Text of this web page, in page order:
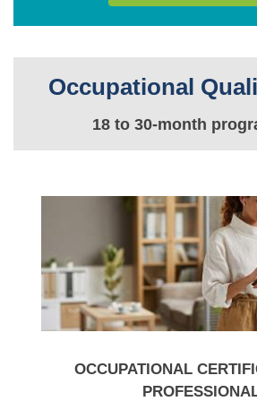
Occupational
18 to 30-month
OCCUPATIONAL